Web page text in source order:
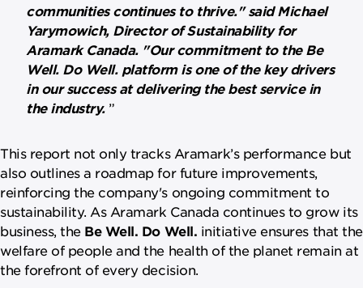
communities continues to thrive." said Michael
Yarymowich, Director of Sustainability for
Aramark Canada. "Our commitment to the Be
Well. Do Well. platform is one of the key drivers
in our success at delivering the best service in
the industry.
This report not only tracks Aramark’s performance but
also outlines a roadmap for future improvements,
reinforcing the company's ongoing commitment to
sustainability. As Aramark Canada continues to grow its
business, the Be Well. Do Well. initiative ensures that the
welfare of people and the health of the planet remain at
the forefront of every decision.